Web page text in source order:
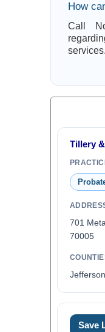
How
Call
services.
Tillery
701
70005
Save